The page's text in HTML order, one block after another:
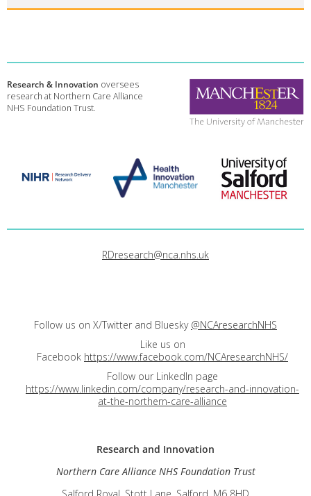
Research & Innovation oversees
research at Northern Care Alliance
NHS Foundation Trust.
RDresearch@nca.nhs.uk
Follow us on X/Twitter and Bluesky @NCAresearchNHS
Like us on
Facebook https://www.facebook.com/NCAresearchNHS/
Follow our LinkedIn page
https://www.linkedin.com/company/research-and-innovation-
at-the-northern-care-alliance
Research and Innovation
Northern Care Alliance NHS Foundation Trust